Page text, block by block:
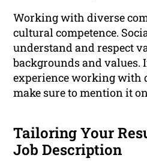
Working with diverse
cultural competence.
understand and respect
backgrounds and values.
experience working with
make sure to mention it
Tailoring Your
Job Description